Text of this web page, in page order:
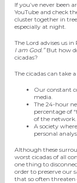
If you’ve never been
YouTube and check
cluster together in
especially at night.
The Lord advises us in
I am God.”But how
cicadas?
The cicadas can take
Our constant
media.
The 24-hour
percentage of
of the network.
A society
personal
Although these
worst cicadas of all
one thing to
order to preserve our
that so often threaten